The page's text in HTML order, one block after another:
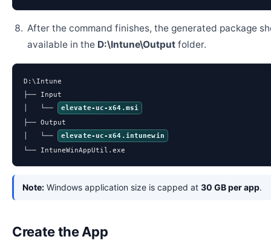
After the command finishes, the generated package
available in the D:\Intune\Outputfolder.
D:\Intune
├── Input
│   └──
elevate-uc-x64.msi
├── Output
│   └──
elevate-uc-x64.intunewin
└── IntuneWinAppUtil.exe
Note: Windows application size is capped at 30 GB per app.
Create the App